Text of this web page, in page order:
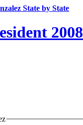
State by State
2008